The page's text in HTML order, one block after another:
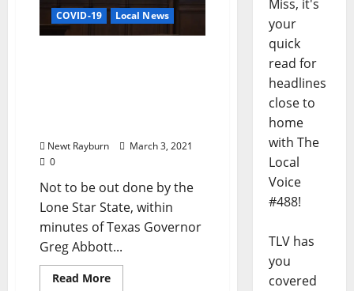
COVID-19 Local News
Newt Rayburn
March 3, 2021
0
Not to be out done by the
Lone Star State, within
minutes of Texas Governor
Greg Abbott...
Read More
Miss, it's
your
quick
read for
headlines
close to
home
with The
Local
Voice
#488!
TLV has
you
covered